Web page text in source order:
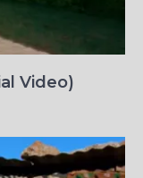
Video)